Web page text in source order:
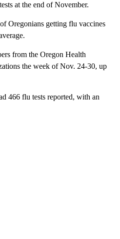
at the end of November.
Oregonians getting flu vaccines
from the Oregon Health
the week of Nov. 24-30, up
466 flu tests reported, with an